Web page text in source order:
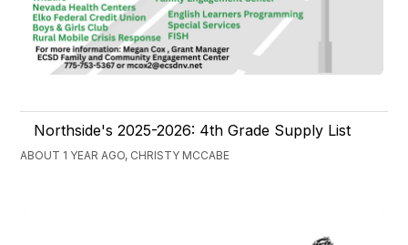
Northside's 2025-2026: 4th Grade Supply List
ABOUT 1 YEAR AGO, CHRISTY MCCABE